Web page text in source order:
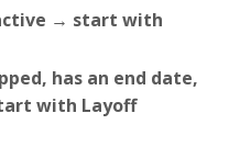
→ start with
has an end date,
with Layoff